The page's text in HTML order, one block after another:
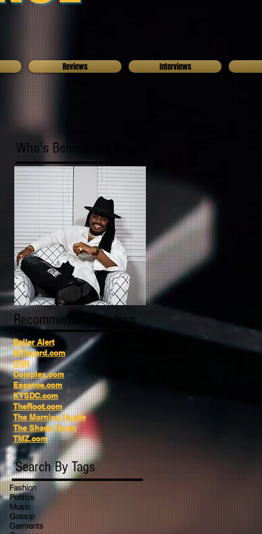
Reviews Interviews
Who's Behind The Blog
Recommended Reading
Baller Alert
Billboard.com
CNN
Complex.com
Essence.com
KYSDC.com
TheRoot.com
The Morning Hustle
The Shade Room
TMZ.com
Search By Tags
Fashion
Politics
Music
Gossip
Garments